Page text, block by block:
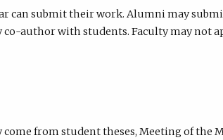
can submit their work. Alumni may
author with students. Faculty may not
come from student theses, Meeting of the